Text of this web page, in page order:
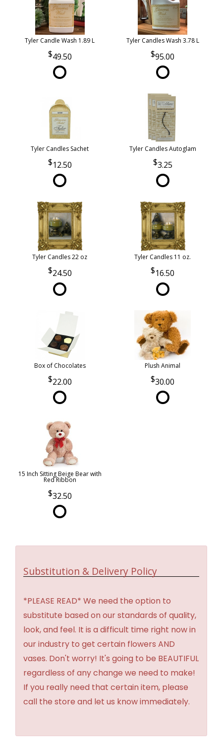
Tyler Candle Wash 1.89 L
49.50
Tyler Candles Wash 3.78 L
95.00
Tyler Candles Sachet
12.50
Tyler Candles Autoglam
3.25
Tyler Candles 22 oz
24.50
Tyler Candles 11 oz.
16.50
Box of Chocolates
22.00
Plush Animal
30.00
15 Inch Sitting Beige Bear with
Red Ribbon
32.50
Substitution & Delivery Policy
*PLEASE READ* We need the option to
substitute based on our standards of quality,
look, and feel. It is a difficult time right now in
our industry to get certain flowers AND
vases. Don't worry! It's going to be BEAUTIFUL
regardless of any change we need to make!
If you really need that certain item, please
call the store and let us know immediately.